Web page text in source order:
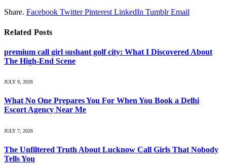
Share. Facebook Twitter Pinterest LinkedIn Tumblr Email
Related Posts
premium call girl sushant golf city: What I Discovered About
The High-End Scene
JULY 9, 2026
What No One Prepares You For When You Book a Delhi
Escort Agency Near Me
JULY 7, 2026
The Unfiltered Truth About Lucknow Call Girls That Nobody
Tells You